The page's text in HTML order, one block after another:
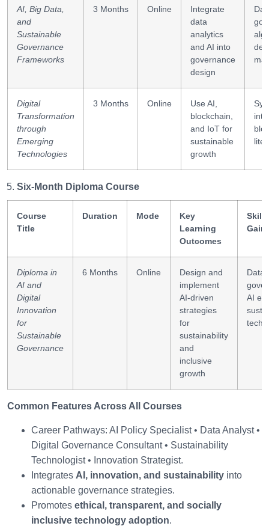
driven
institutional
reform
AI, Big Data,
and
Sustainable
Governance
Frameworks
3 Months Online
Integrate
data
analytics
and AI into
governance
design
Digital
Transformation
through
Emerging
Technologies
3 Months Online
Use AI,
blockchain,
and IoT for
sustainable
growth
Six-Month Diploma Course
Course
Title
Duration Mode
Key
Learning
Outcomes
Skills
Diploma in
AI and
Digital
Innovation
for
Sustainable
Governance
6 Months Online
Design and
implement
AI-driven
strategies
for
sustainability
and
inclusive
growth
AI
tech
Common Features Across All Courses
Career Pathways: AI Policy Specialist • Data Analyst •
Digital Governance Consultant • Sustainability
Technologist • Innovation Strategist.
Integrates AI, innovation, and sustainability into
actionable governance strategies.
Promotes ethical, transparent, and socially
inclusive technology adoption.